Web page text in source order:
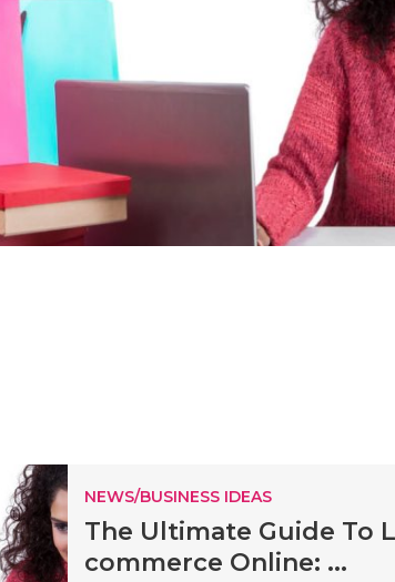
NEWS/BUSINESS IDEAS
The Ultimate Guide To
commerce Online: ...